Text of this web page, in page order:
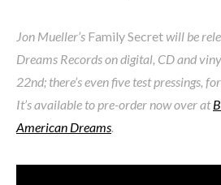
Jon Mueller’s Family Secretwill be
Dreams Records on digital, CD and
22nd; there’s even five test pressings,
It’s available to pre-order now over at
American Dreams